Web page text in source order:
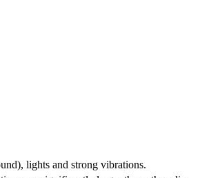
lights and strong vibrations.